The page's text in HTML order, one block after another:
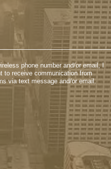
phone number and/or email, I
to receive communication from
via text message and/or email.